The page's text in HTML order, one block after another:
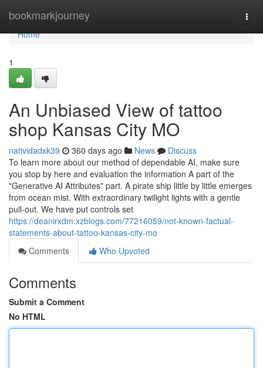
bookmarkjourney
Home
Home
1
An Unbiased View of tattoo
shop Kansas City MO
natividadxk39 360 days ago News
Discuss
To learn more about our method of dependable AI, make sure
you stop by here and evaluation the information A part of the
"Generative AI Attributes" part. A pirate ship little by little emerges
from ocean mist. With extraordinary twilight lights with a gentle
pull-out. We have put controls set
https://deanirxdm.xzblogs.com/77216059/not-known-factual-
statements-about-tattoo-kansas-city-mo
Comments
Who Upvoted
Comments
Submit a Comment
No HTML